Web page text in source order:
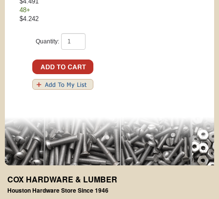
48+
$4.242
Quantity:
COX HARDWARE & LUMBER
Houston Hardware Store Since 1946